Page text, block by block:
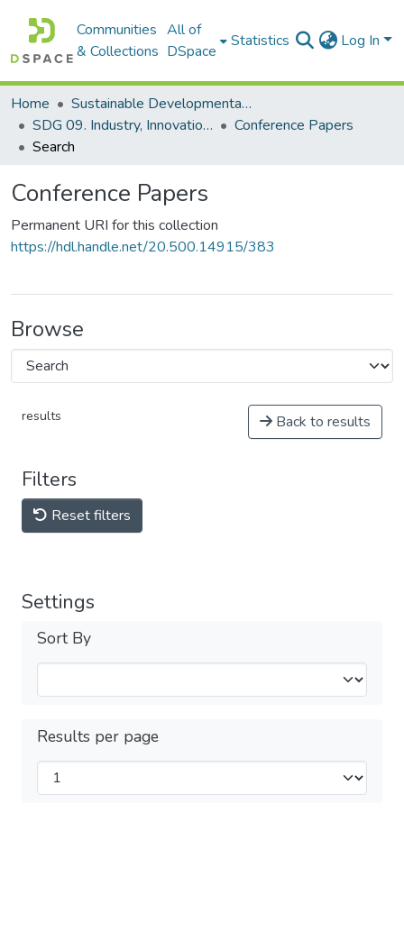
Communities
& Collections
All of
DSpace
Statistics Log In
Home
Sustainable Developmental Goals 2030 (SDGs)
SDG 09. Industry, Innovation and Infrastructure
Conference Papers
Search
Conference Papers
Permanent URI for this collection
https://hdl.handle.net/20.500.14915/383
Browse
results Back to results
Filters
Reset filters
Settings
Sort By
Results per page